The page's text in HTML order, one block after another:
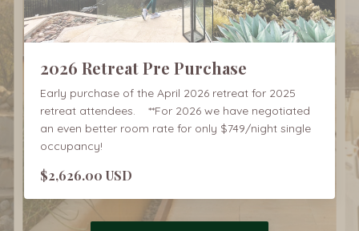
2026 Retreat Pre Purchase
Early purchase of the April 2026 retreat for 2025
retreat attendees. **For 2026 we have negotiated
an even better room rate for only $749/night single
occupancy!
$2,626.00 USD